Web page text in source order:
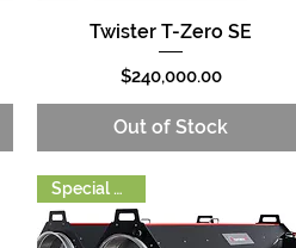
Quick View
Twister T-Zero SE
Price
$240,000.00
Out of Stock
Special Order